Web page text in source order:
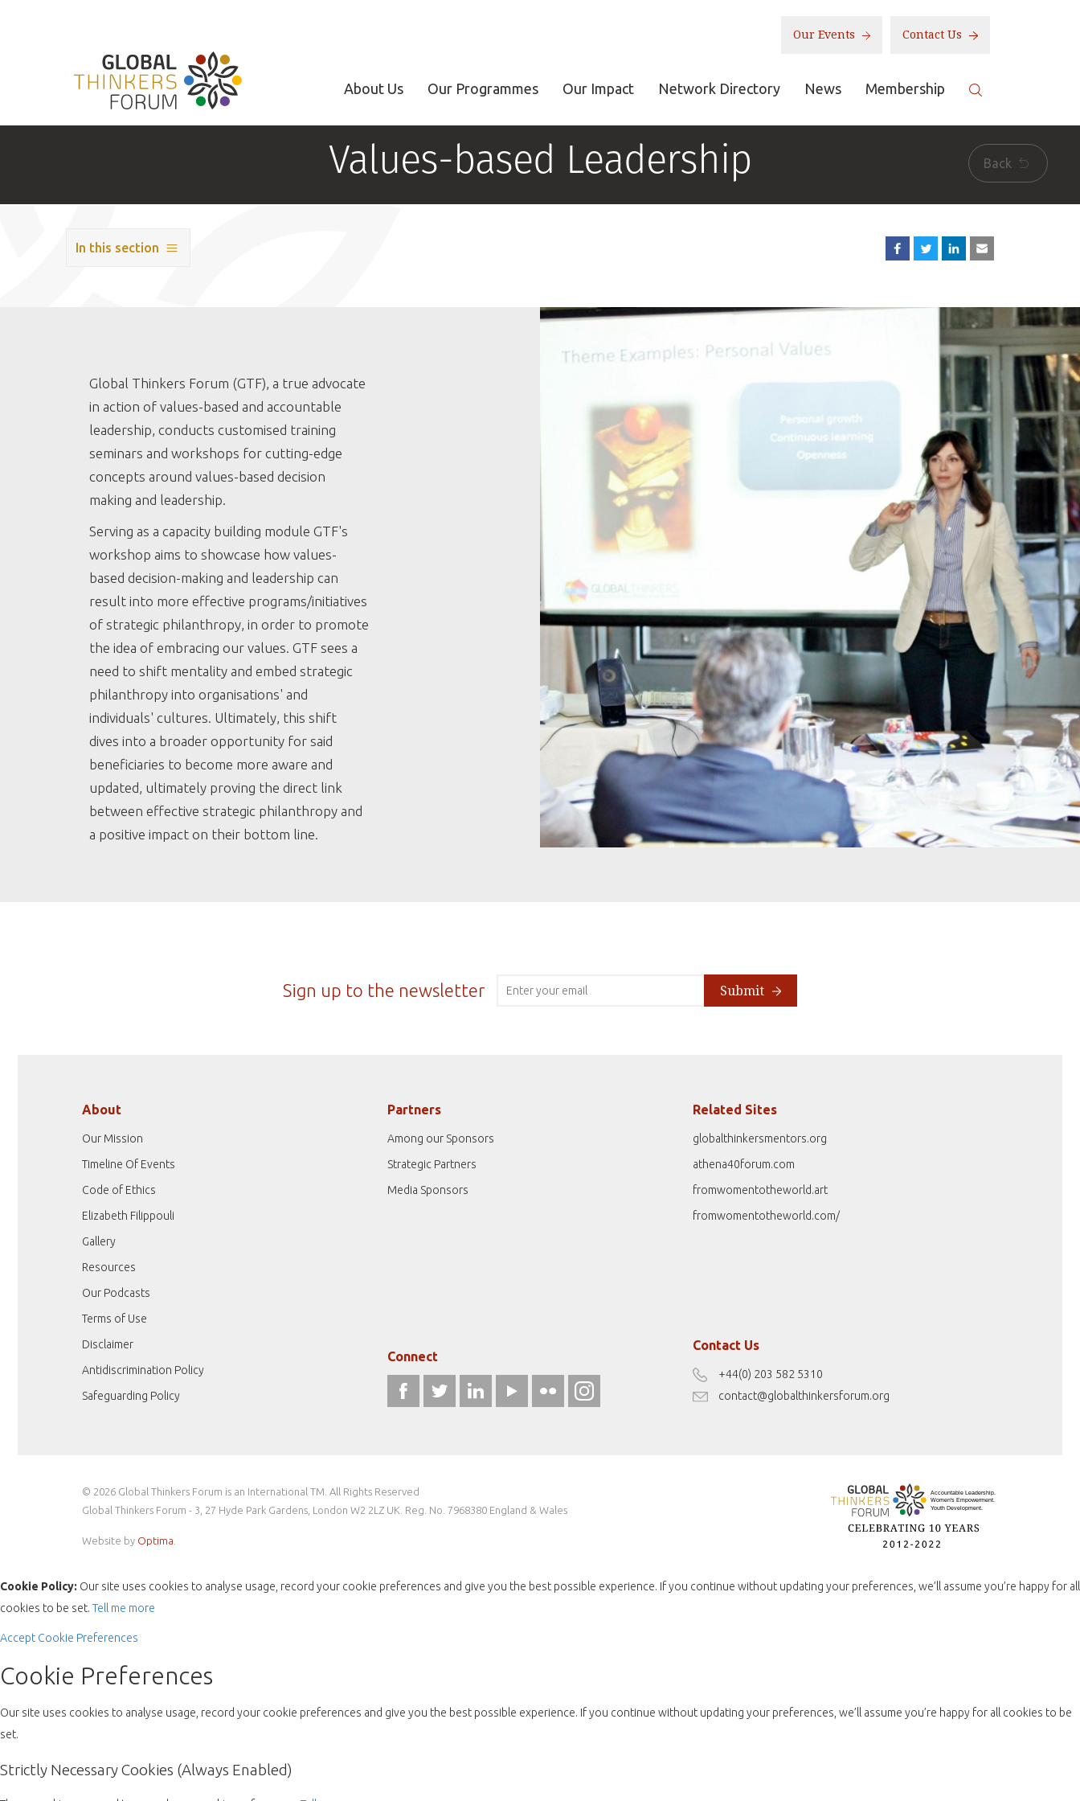
Our Events Contact Us
About Us Our Programmes Our Impact Network Directory News Membership
Values-based Leadership Back
In this section
Global Thinkers Forum (GTF), a true advocate
in action of values-based and accountable
leadership, conducts customised training
seminars and workshops for cutting-edge
concepts around values-based decision
making and leadership.
Serving as a capacity building module GTF's
workshop aims to showcase how values-
based decision-making and leadership can
result into more effective programs/initiatives
of strategic philanthropy, in order to promote
the idea of embracing our values. GTF sees a
need to shift mentality and embed strategic
philanthropy into organisations' and
individuals' cultures. Ultimately, this shift
dives into a broader opportunity for said
beneficiaries to become more aware and
updated, ultimately proving the direct link
between effective strategic philanthropy and
a positive impact on their bottom line.
Sign up to the newsletter Submit
About
Our Mission
Timeline Of Events
Code of Ethics
Elizabeth Filippouli
Gallery
Resources
Our Podcasts
Terms of Use
Disclaimer
Antidiscrimination Policy
Safeguarding Policy
Partners
Among our Sponsors
Strategic Partners
Media Sponsors
Related Sites
globalthinkersmentors.org
athena40forum.com
fromwomentotheworld.art
fromwomentotheworld.com/
Connect
Contact Us
+44(0) 203 582 5310
contact@globalthinkersforum.org
© 2026 Global Thinkers Forum is an International TM. All Rights Reserved
Global Thinkers Forum - 3, 27 Hyde Park Gardens, London W2 2LZ UK. Reg. No. 7968380 England & Wales
Website by Optima
Cookie Policy: Our site uses cookies to analyse usage, record your cookie preferences and give you the best possible experience. If you continue without updating your preferences, we’ll assume you’re happy for all
cookies to be set. Tell me more
Accept Cookie Preferences
Cookie Preferences
Our site uses cookies to analyse usage, record your cookie preferences and give you the best possible experience. If you continue without updating your preferences, we’ll assume you’re happy for all cookies to be
set.
Strictly Necessary Cookies (Always Enabled)